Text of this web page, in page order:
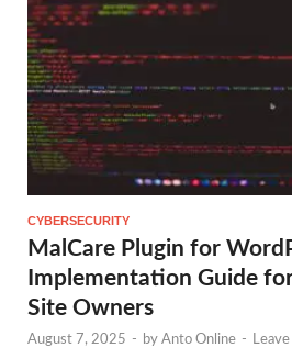
CYBERSECURITY
MalCare Plugin for
Implementation Guide
Site Owners
August 7, 2025 - by Anto Online -